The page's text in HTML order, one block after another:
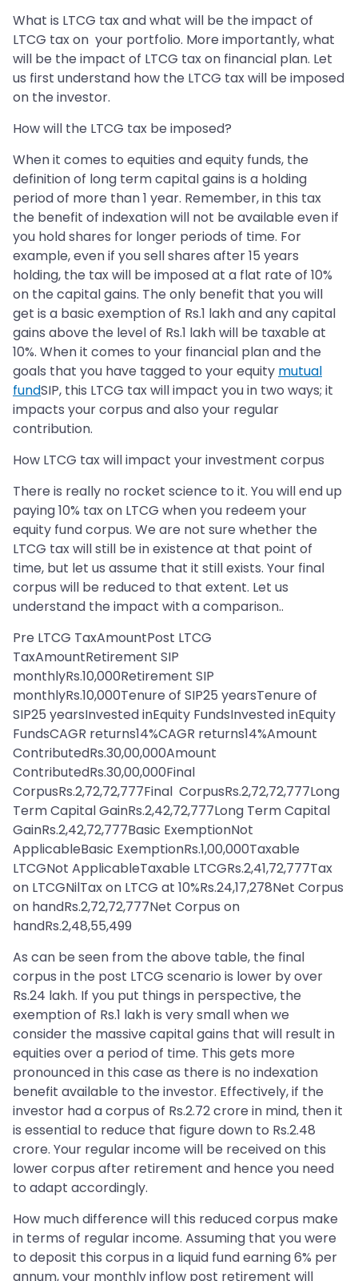
What is LTCG tax and what will be the impact of
LTCG tax on your portfolio. More importantly, what
will be the impact of LTCG tax on financial plan. Let
us first understand how the LTCG tax will be imposed
on the investor.
How will the LTCG tax be imposed?
When it comes to equities and equity funds, the
definition of long term capital gains is a holding
period of more than 1 year. Remember, in this tax
the benefit of indexation will not be available even if
you hold shares for longer periods of time. For
example, even if you sell shares after 15 years
holding, the tax will be imposed at a flat rate of 10%
on the capital gains. The only benefit that you will
get is a basic exemption of Rs.1 lakh and any capital
gains above the level of Rs.1 lakh will be taxable at
10%. When it comes to your financial plan and the
goals that you have tagged to your equity mutual
fundSIP, this LTCG tax will impact you in two ways; it
impacts your corpus and also your regular
contribution.
How LTCG tax will impact your investment corpus
There is really no rocket science to it. You will end up
paying 10% tax on LTCG when you redeem your
equity fund corpus. We are not sure whether the
LTCG tax will still be in existence at that point of
time, but let us assume that it still exists. Your final
corpus will be reduced to that extent. Let us
understand the impact with a comparison..
Pre LTCG TaxAmountPost LTCG
TaxAmountRetirement SIP
monthlyRs.10,000Retirement SIP
monthlyRs.10,000Tenure of SIP25 yearsTenure of
SIP25 yearsInvested inEquity FundsInvested inEquity
FundsCAGR returns14%CAGR returns14%Amount
ContributedRs.30,00,000Amount
ContributedRs.30,00,000Final
CorpusRs.2,72,72,777Final CorpusRs.2,72,72,777Long
Term Capital GainRs.2,42,72,777Long Term Capital
GainRs.2,42,72,777Basic ExemptionNot
ApplicableBasic ExemptionRs.1,00,000Taxable
LTCGNot ApplicableTaxable LTCGRs.2,41,72,777Tax
on LTCGNilTax on LTCG at 10%Rs.24,17,278Net Corpus
on handRs.2,72,72,777Net Corpus on
handRs.2,48,55,499
As can be seen from the above table, the final
corpus in the post LTCG scenario is lower by over
Rs.24 lakh. If you put things in perspective, the
exemption of Rs.1 lakh is very small when we
consider the massive capital gains that will result in
equities over a period of time. This gets more
pronounced in this case as there is no indexation
benefit available to the investor. Effectively, if the
investor had a corpus of Rs.2.72 crore in mind, then it
is essential to reduce that figure down to Rs.2.48
crore. Your regular income will be received on this
lower corpus after retirement and hence you need
to adapt accordingly.
How much difference will this reduced corpus make
in terms of regular income. Assuming that you were
to deposit this corpus in a liquid fund earning 6% per
annum, your monthly inflow post retirement will